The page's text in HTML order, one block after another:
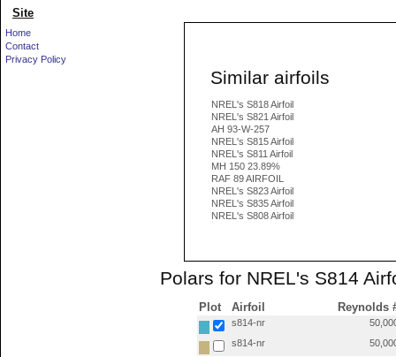
Site
Home
Contact
Privacy Policy
Similar airfoils
NREL's S818 Airfoil
NREL's S821 Airfoil
AH 93-W-257
NREL's S815 Airfoil
NREL's S811 Airfoil
MH 150 23.89%
RAF 89 AIRFOIL
NREL's S823 Airfoil
NREL's S835 Airfoil
NREL's S808 Airfoil
Polars for NREL's S814
Plot Airfoil Reynolds
s814-nr
s814-nr